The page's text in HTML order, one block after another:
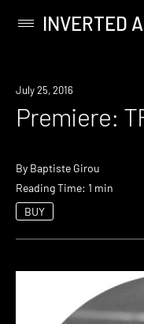
content
Primary
INVERTED
Premiere
July 25, 2016
Premiere:
By Baptiste Girou
Reading Time: 1 min
BUY